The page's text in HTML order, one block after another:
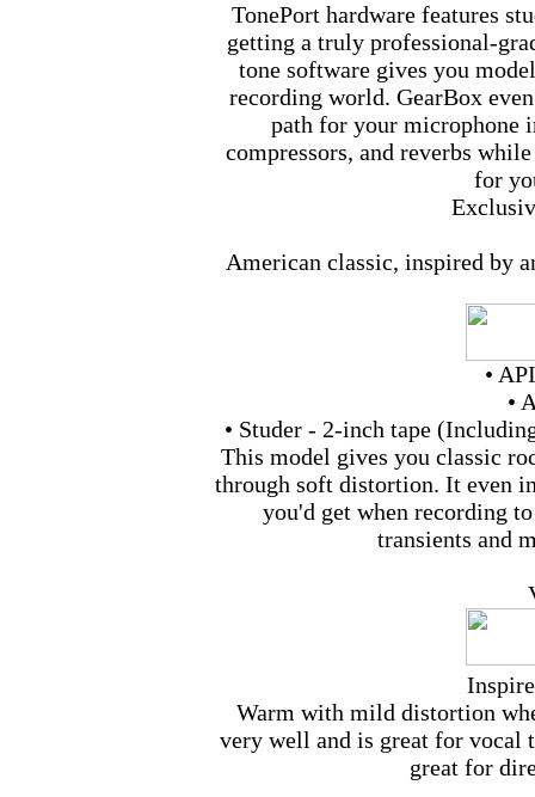
TonePort hardware features
getting a truly professional-
tone software gives you
recording world. GearBox
path for your microphone
compressors, and reverbs
for
American classic, inspired by
•
•
• Studer - 2-inch tape
This model gives you classic
through soft distortion. It even
you'd get when recording
transients and
Warm with mild distortion
very well and is great for vocal
great for